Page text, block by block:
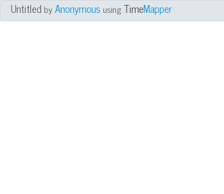
UntitledbyAnonymous using TimeMapper